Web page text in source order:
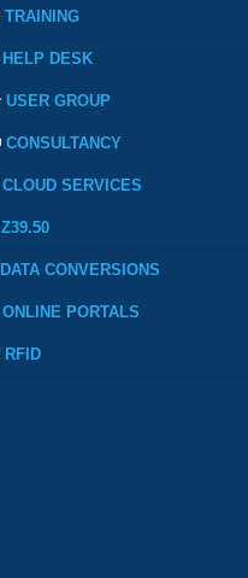
TRAINING
HELP DESK
USER GROUP
CONSULTANCY
CLOUD SERVICES
Z39.50
DATA CONVERSIONS
ONLINE PORTALS
RFID